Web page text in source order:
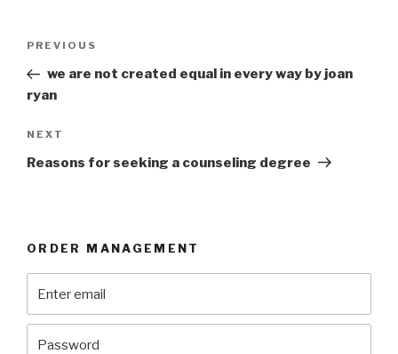
Previous
Post
PREVIOUS
we are not created equal in every way by joan
ryan
Next
Post
NEXT
Reasons for seeking a counseling degree
ORDER MANAGEMENT